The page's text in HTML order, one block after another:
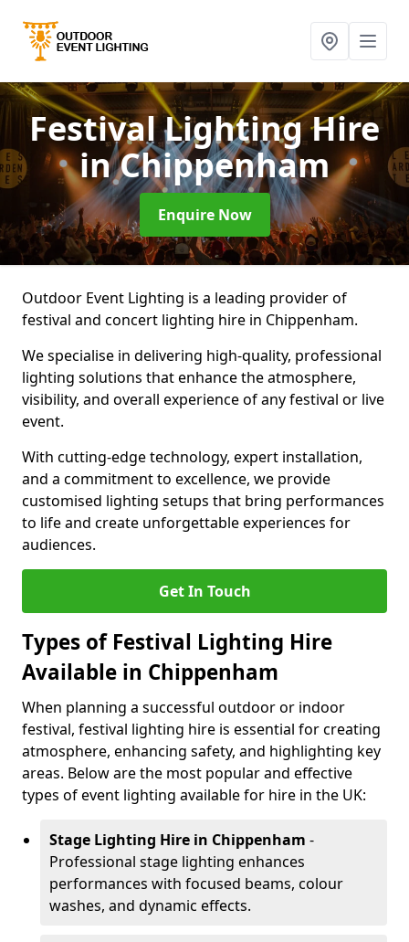
Festival Lighting Hire
in Chippenham
Enquire Now
Outdoor Event Lighting is a leading provider of
festival and concert lighting hire in Chippenham.
We specialise in delivering high-quality, professional
lighting solutions that enhance the atmosphere,
visibility, and overall experience of any festival or live
event.
With cutting-edge technology, expert installation,
and a commitment to excellence, we provide
customised lighting setups that bring performances
to life and create unforgettable experiences for
audiences.
Get In Touch
Types of Festival Lighting Hire
Available in Chippenham
When planning a successful outdoor or indoor
festival, festival lighting hire is essential for creating
atmosphere, enhancing safety, and highlighting key
areas. Below are the most popular and effective
types of event lighting available for hire in the UK:
Stage Lighting Hire in Chippenham -
Professional stage lighting enhances
performances with focused beams, colour
washes, and dynamic effects.